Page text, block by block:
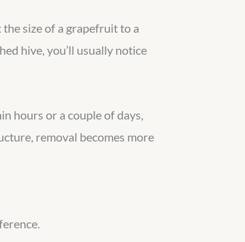
size of a grapefruit to a
hive, you’ll usually notice
hours or a couple of days,
removal becomes more